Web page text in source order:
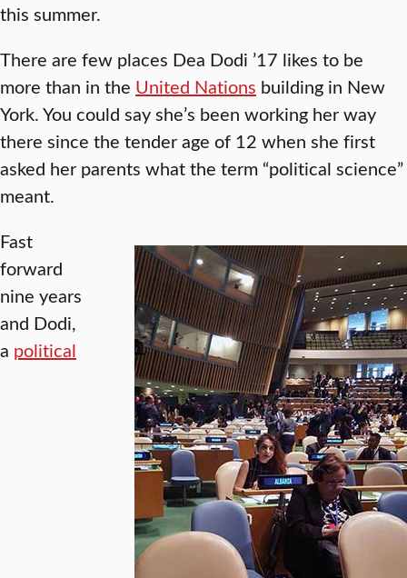
this summer.
There are few places Dea Dodi ’17 likes to be
more than in the United Nations building in New
York. You could say she’s been working her way
there since the tender age of 12 when she first
asked her parents what the term “political science”
meant.
Fast
forward
nine years
and Dodi,
a political